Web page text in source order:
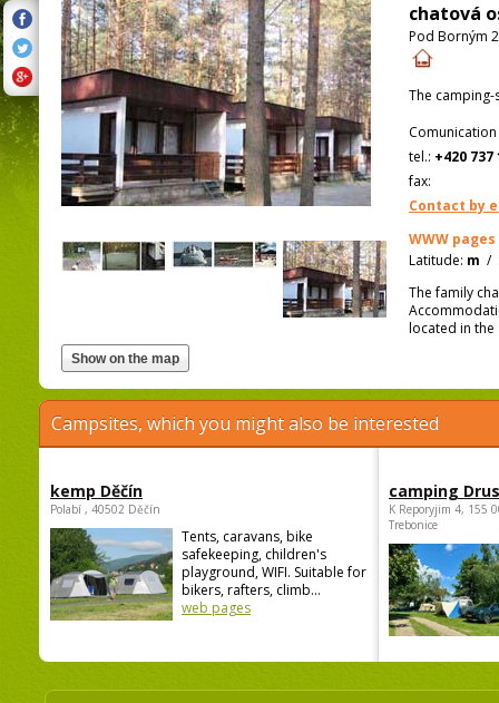
chatová
Pod Borným
The
tel.: +420 737
fax:
Contact by
WWW pages
Latitude: m /
The family
located in
Campsites, which you might also be interested
kemp Děčín
Polabí , 40502 Děčín
Tents, caravans, bike
safekeeping, children's
playground, WIFI. Suitable for
bikers, rafters, climb...
web pages
camping
K Reporyjim 4, 155
Trebonice